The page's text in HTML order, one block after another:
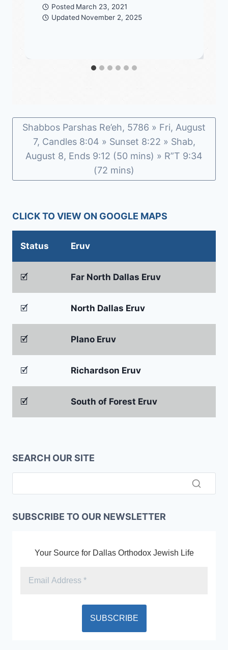
Posted March 23, 2021
Updated November 2, 2025
Shabbos Parshas Re’eh, 5786 » Fri, August
7, Candles 8:04 » Sunset 8:22 » Shab,
August 8, Ends 9:12 (50 mins) » R”T 9:34
(72 mins)
CLICK TO VIEW ON GOOGLE MAPS
Status Eruv
🗹 Far North Dallas Eruv
🗹 North Dallas Eruv
🗹 Plano Eruv
🗹 Richardson Eruv
🗹 South of Forest Eruv
SEARCH OUR SITE
SUBSCRIBE TO OUR NEWSLETTER
Your Source for Dallas Orthodox Jewish Life